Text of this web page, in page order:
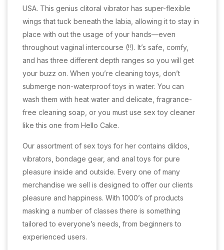
USA. This genius clitoral vibrator has super-flexible
wings that tuck beneath the labia, allowing it to stay in
place with out the usage of your hands—even
throughout vaginal intercourse (!!). It’s safe, comfy,
and has three different depth ranges so you will get
your buzz on. When you’re cleaning toys, don’t
submerge non-waterproof toys in water. You can
wash them with heat water and delicate, fragrance-
free cleaning soap, or you must use sex toy cleaner
like this one from Hello Cake.
Our assortment of sex toys for her contains dildos,
vibrators, bondage gear, and anal toys for pure
pleasure inside and outside. Every one of many
merchandise we sell is designed to offer our clients
pleasure and happiness. With 1000’s of products
masking a number of classes there is something
tailored to everyone’s needs, from beginners to
experienced users.